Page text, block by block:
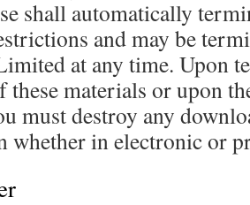
shall automatically
and may be
at any time. Upon
these materials or upon
must destroy any
whether in electronic or